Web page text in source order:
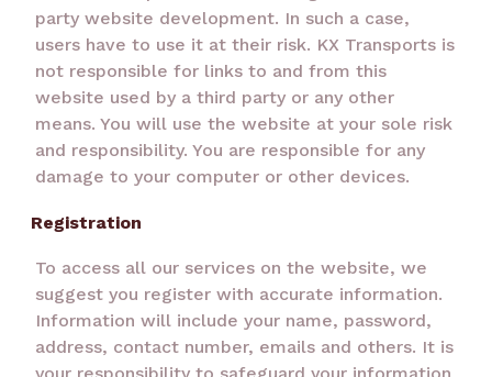
party website development. In such a case,
users have to use it at their risk. KX Transports is
not responsible for links to and from this
website used by a third party or any other
means. You will use the website at your sole risk
and responsibility. You are responsible for any
damage to your computer or other devices.
Registration
To access all our services on the website, we
suggest you register with accurate information.
Information will include your name, password,
address, contact number, emails and others. It is